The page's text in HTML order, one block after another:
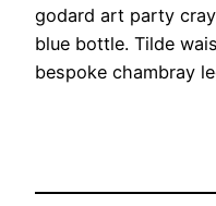
godard art party
blue bottle. Tilde
bespoke chambray